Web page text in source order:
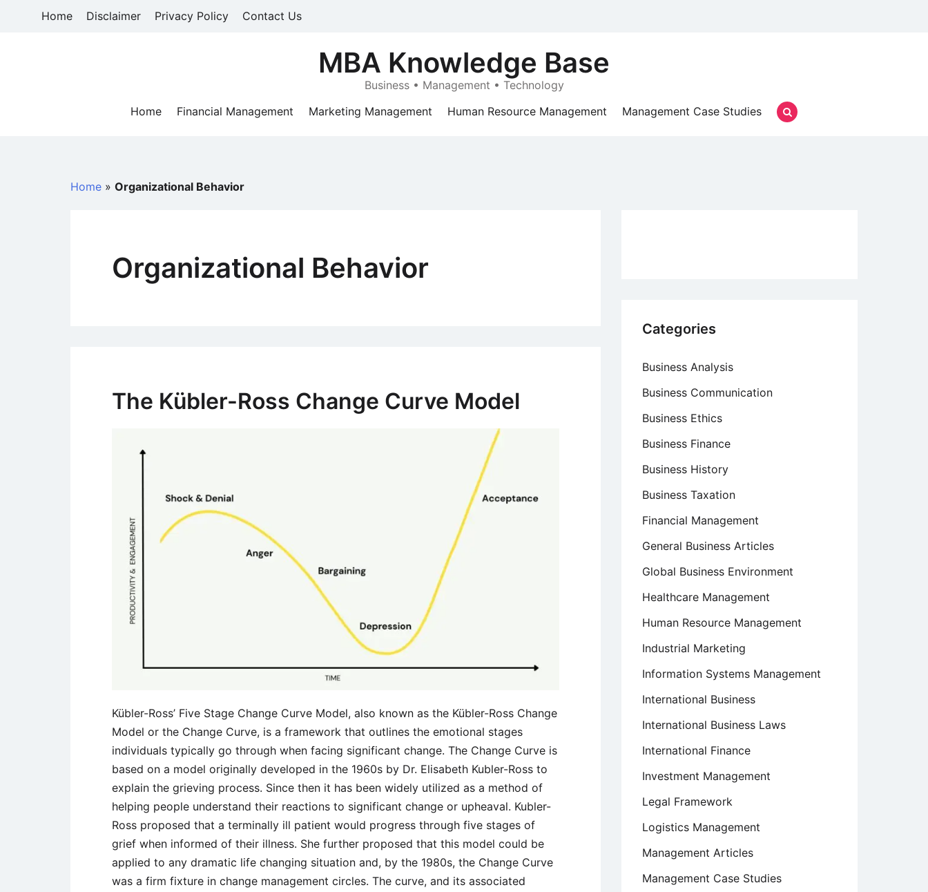
Home Disclaimer Privacy Policy Contact Us
MBA Knowledge Base
Business • Management • Technology
Home
Financial Management Marketing Management Human Resource Management Management Case Studies
Home » Organizational Behavior
Organizational Behavior
The Kübler-Ross Change Curve Model
Kübler-Ross’ Five Stage Change Curve Model, also known as the Kübler-Ross Change
Model or the Change Curve, is a framework that outlines the emotional stages
individuals typically go through when facing significant change. The Change Curve is
based on a model originally developed in the 1960s by Dr. Elisabeth Kubler-Ross to
explain the grieving process. Since then it has been widely utilized as a method of
helping people understand their reactions to significant change or upheaval. Kubler-
Ross proposed that a terminally ill patient would progress through five stages of
grief when informed of their illness. She further proposed that this model could be
applied to any dramatic life changing situation and, by the 1980s, the Change Curve
was a firm fixture in change management circles. The curve, and its associated
Categories
Business Analysis
Business Communication
Business Ethics
Business Finance
Business History
Business Taxation
Financial Management
General Business Articles
Global Business Environment
Healthcare Management
Human Resource Management
Industrial Marketing
Information Systems Management
International Business
International Business Laws
International Finance
Investment Management
Legal Framework
Logistics Management
Management Articles
Management Case Studies